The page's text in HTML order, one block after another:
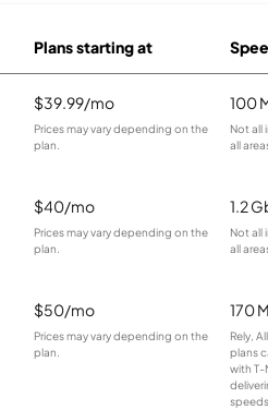
Plans starting at
$39.99/mo
Prices may vary depending on the
plan.
100
Not all
all
$40/mo
Prices may vary depending on the
plan.
1.2
Not all
all
$50/mo
Prices may vary depending on the
plan.
170
Rely,
plans
with T-